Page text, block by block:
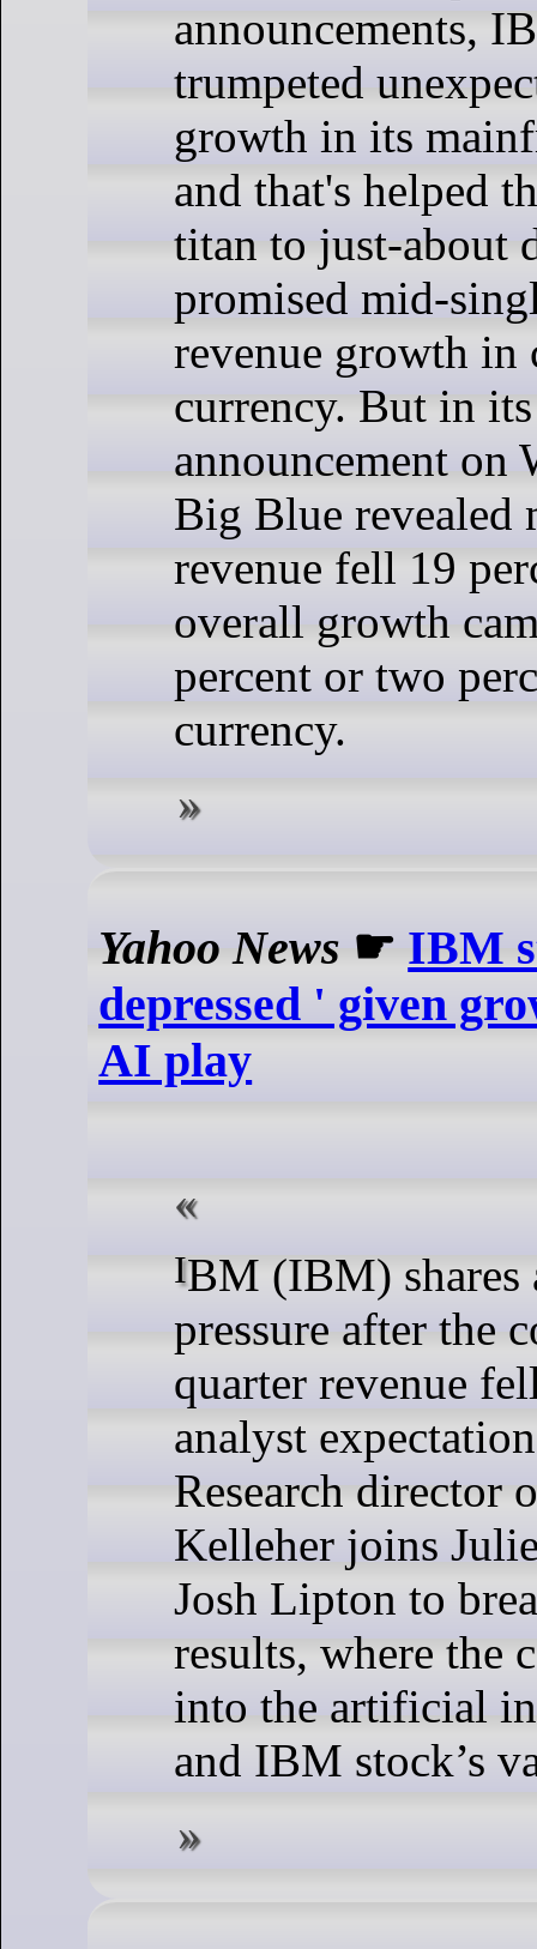
announcements,
trumpeted
growth in its
and that's helped
titan to just-about
promised mid-
revenue growth in
currency. But in
announcement on
Big Blue revealed
revenue fell 19
overall growth
percent or two
currency.
Yahoo News ☛ IBM
depressed ' given
AI play
IBM (IBM) shares are under
pressure after the
quarter revenue
analyst
Research director
Kelleher joins
Josh Lipton to
results, where the
into the artificial
and IBM stock’s